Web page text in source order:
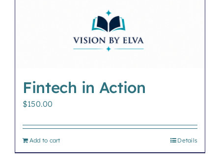
Fintech in Action
$150.00
Add to cart Details